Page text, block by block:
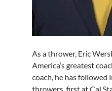
As a thrower, Eric
America’s greatest
coach, he has
throwers, first at Cal